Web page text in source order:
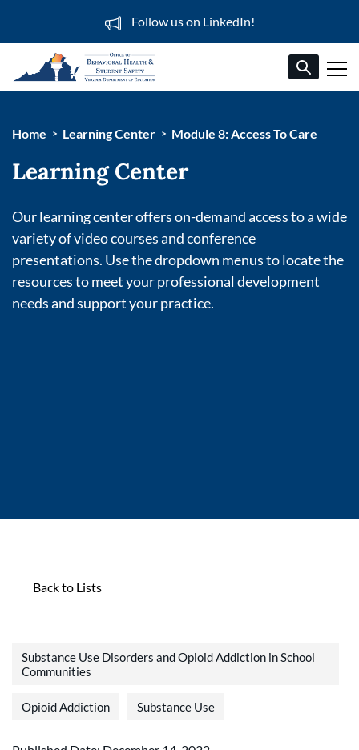
Follow us on LinkedIn!
Home Learning Center Module 8: Access To Care
Learning Center
Our learning center offers on-demand access to a wide
variety of video courses and conference
presentations. Use the dropdown menus to locate the
resources to meet your professional development
needs and support your practice.
Back to Lists
Substance Use Disorders and Opioid Addiction in School
Communities
Opioid Addiction Substance Use